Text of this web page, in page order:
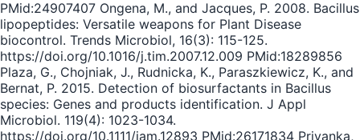
PMid:24907407 Ongena, M., and Jacques, P. 2008. Bacillus
lipopeptides: Versatile weapons for Plant Disease
biocontrol. Trends Microbiol, 16(3): 115-125.
https://doi.org/10.1016/j.tim.2007.12.009 PMid:18289856
Plaza, G., Chojniak, J., Rudnicka, K., Paraszkiewicz, K., and
Bernat, P. 2015. Detection of biosurfactants in Bacillus
species: Genes and products identification. J Appl
Microbiol. 119(4): 1023-1034.
https://doi.org/10.1111/jam.12893 PMid:26171834 Priyanka,